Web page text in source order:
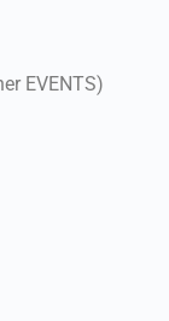
EVENTS)